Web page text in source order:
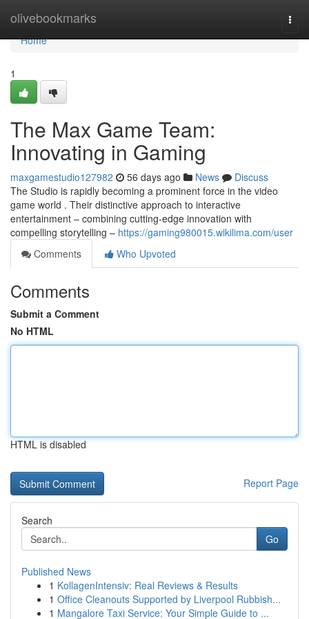
olivebookmarks
Home
Home
1
The Max Game Team:
Innovating in Gaming
maxgamestudio127982 56 days ago News
Discuss
The Studio is rapidly becoming a prominent force in the video
game world . Their distinctive approach to interactive
entertainment – combining cutting-edge innovation with
compelling storytelling – https://gaming980015.wikilima.com/user
Comments
Who Upvoted
Comments
Submit a Comment
No HTML
HTML is disabled
Report Page
Search
Go
Published News
1 KollagenIntensiv: Real Reviews & Results
1 Office Cleanouts Supported by Liverpool Rubbish...
1 Mangalore Taxi Service: Your Simple Guide to ...